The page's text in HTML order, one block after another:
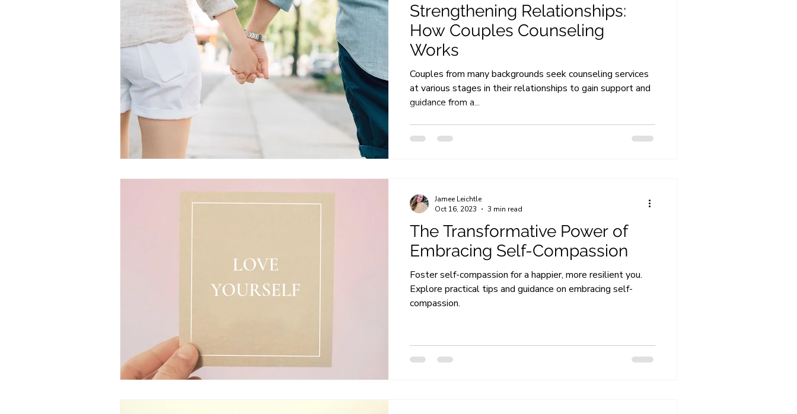
Strengthening Relationships:
How Couples Counseling
Works
Couples from many backgrounds seek counseling services
at various stages in their relationships to gain support and
guidance from a...
The Transformative Power of
Embracing Self-Compassion
Foster self-compassion for a happier, more resilient you.
Explore practical tips and guidance on embracing self-
compassion.
Jamee Leichtle
Oct 16, 2023
3 min read